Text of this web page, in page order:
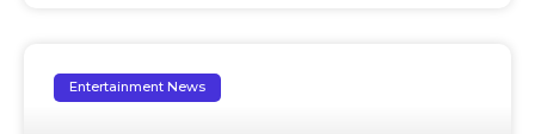
Entertainment News